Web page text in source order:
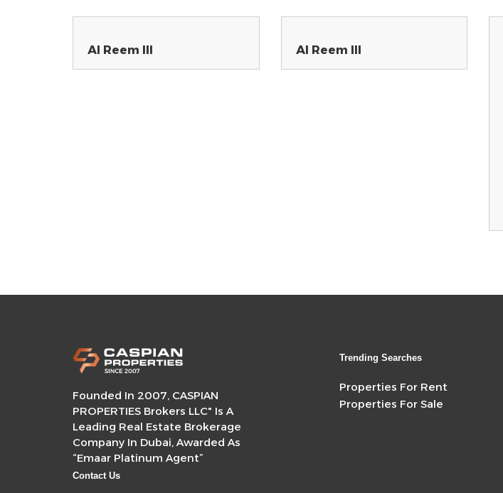
Al Reem III Al Reem III
Founded In 2007, CASPIAN
PROPERTIES Brokers LLC" Is A
Leading Real Estate Brokerage
Company In Dubai, Awarded As
“Emaar Platinum Agent”
Trending Searches
Properties For Rent
Properties For Sale
Contact Us